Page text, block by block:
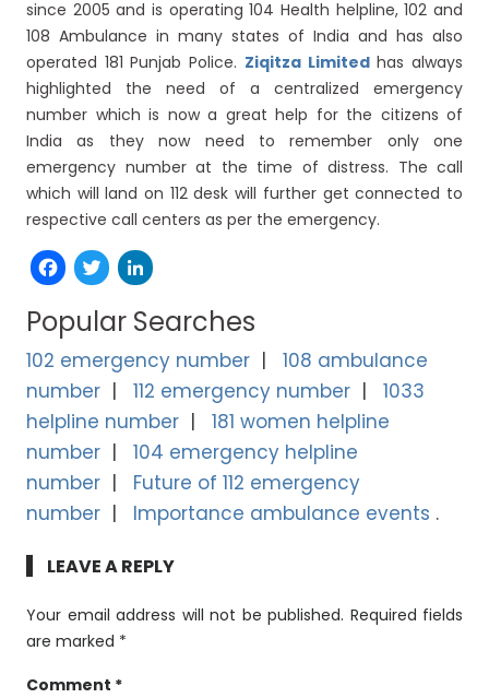
since 2005 and is operating 104 Health helpline, 102 and
108 Ambulance in many states of India and has also
operated 181 Punjab Police. Ziqitza Limitedhas always
highlighted the need of a centralized emergency
number which is now a great help for the citizens of
India as they now need to remember only one
emergency number at the time of distress. The call
which will land on 112 desk will further get connected to
respective call centers as per the emergency.
Facebook
Twitter
Popular Searches
102 emergency number
108 ambulance
number
112 emergency number
1033
helpline number
181 women helpline
number
104 emergency helpline
number
Future of 112 emergency
number
Importance ambulance events
LEAVE A REPLY
Your email address will not be published. Required fields
are marked *
Comment *